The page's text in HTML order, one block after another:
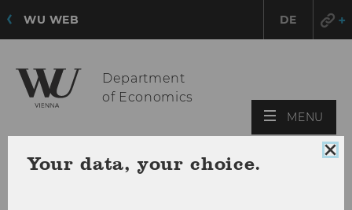
WU WEB DE
Department
of Economics
MENU
Your data, your choice.